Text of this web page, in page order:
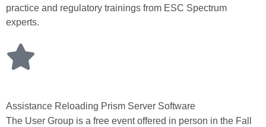
practice and regulatory trainings from ESC Spectrum
experts.
Assistance Reloading Prism Server Software
The User Group is a free event offered in person in the Fall